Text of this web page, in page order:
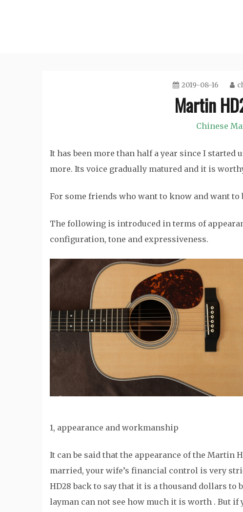
2019-08-16
Martin
Chinese
It has been more than half a year since I started
more. Its voice gradually matured and it is
For some friends who want to know and want to
The following is introduced in terms of
configuration, tone and expressiveness.
1, appearance and workmanship
It can be said that the appearance of the Martin
married, your wife’s financial control is very
HD28 back to say that it is a thousand dollars to
layman can not see how much it is worth . But